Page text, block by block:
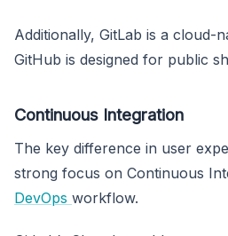
Additionally, GitLab is a cloud-
GitHub is designed for public
Continuous Integration
The key difference in user
strong focus on Continuous
DevOps workflow.